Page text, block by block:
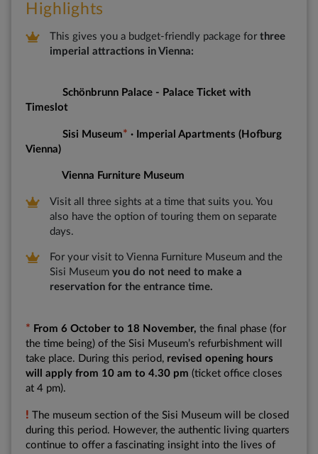
Highlights
This gives you a budget-friendly package for three
imperial attractions in Vienna:
Schönbrunn Palace - Palace Ticket with
Timeslot
Sisi Museum* · Imperial Apartments (Hofburg
Vienna)
Vienna Furniture Museum
Visit all three sights at a time that suits you. You
also have the option of touring them on separate
days.
For your visit to Vienna Furniture Museum and the
Sisi Museum you do not need to make a
reservation for the entrance time.
* From 6 October to 18 November, the final phase (for
the time being) of the Sisi Museum’s refurbishment will
take place. During this period, revised opening hours
will apply from 10 am to 4.30 pm (ticket office closes
at 4 pm).
! The museum section of the Sisi Museum will be closed
during this period. However, the authentic living quarters
continue to offer a fascinating insight into the lives of